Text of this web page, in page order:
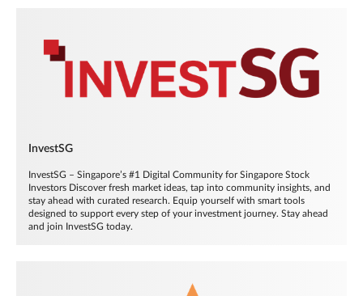
InvestSG
InvestSG – Singapore’s #1 Digital Community for Singapore Stock
Investors Discover fresh market ideas, tap into community insights, and
stay ahead with curated research. Equip yourself with smart tools
designed to support every step of your investment journey. Stay ahead
and join InvestSG today.